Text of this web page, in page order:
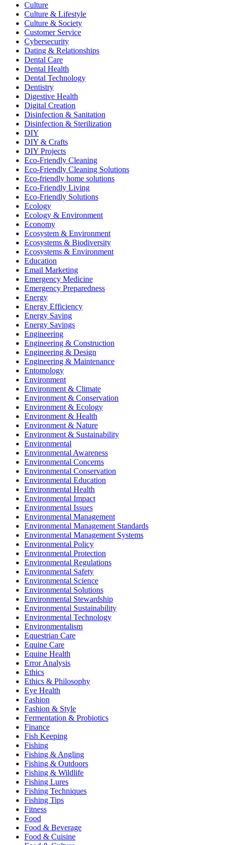
Culture
Culture & Lifestyle
Culture & Society
Customer Service
Cybersecurity
Dating & Relationships
Dental Care
Dental Health
Dental Technology
Dentistry
Digestive Health
Digital Creation
Disinfection & Sanitation
Disinfection & Sterilization
DIY
DIY & Crafts
DIY Projects
Eco-Friendly Cleaning
Eco-Friendly Cleaning Solutions
Eco-friendly home solutions
Eco-Friendly Living
Eco-Friendly Solutions
Ecology
Ecology & Environment
Economy
Ecosystem & Environment
Ecosystems & Biodiversity
Ecosystems & Environment
Education
Email Marketing
Emergency Medicine
Emergency Preparedness
Energy
Energy Efficiency
Energy Saving
Energy Savings
Engineering
Engineering & Construction
Engineering & Design
Engineering & Maintenance
Entomology
Environment
Environment & Climate
Environment & Conservation
Environment & Ecology
Environment & Health
Environment & Nature
Environment & Sustainability
Environmental
Environmental Awareness
Environmental Concerns
Environmental Conservation
Environmental Education
Environmental Health
Environmental Impact
Environmental Issues
Environmental Management
Environmental Management Standards
Environmental Management Systems
Environmental Policy
Environmental Protection
Environmental Regulations
Environmental Safety
Environmental Science
Environmental Solutions
Environmental Stewardship
Environmental Sustainability
Environmental Technology
Environmentalism
Equestrian Care
Equine Care
Equine Health
Error Analysis
Ethics
Ethics & Philosophy
Eye Health
Fashion
Fashion & Style
Fermentation & Probiotics
Finance
Fish Keeping
Fishing
Fishing & Angling
Fishing & Outdoors
Fishing & Wildlife
Fishing Lures
Fishing Techniques
Fishing Tips
Fitness
Food
Food & Beverage
Food & Cuisine